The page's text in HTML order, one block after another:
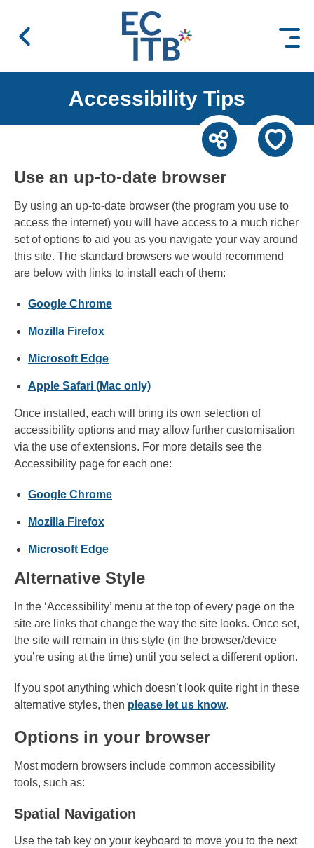
Accessibility Tips
Use an up-to-date browser
By using an up-to-date browser (the program you use to
access the internet) you will have access to a much richer
set of options to aid you as you navigate your way around
this site. The standard browsers we would recommend
are below with links to install each of them:
Google Chrome
Mozilla Firefox
Microsoft Edge
Apple Safari (Mac only)
Once installed, each will bring its own selection of
accessibility options and may allow further customisation
via the use of extensions. For more details see the
Accessibility page for each one:
Google Chrome
Mozilla Firefox
Microsoft Edge
Alternative Style
In the ‘Accessibility’ menu at the top of every page on the
site are links that change the way the site looks. Once set,
the site will remain in this style (in the browser/device
you’re using at the time) until you select a different option.
If you spot anything which doesn’t look quite right in these
alternative styles, then please let us know.
Options in your browser
Most modern browsers include common accessibility
tools, such as:
Spatial Navigation
Use the tab key on your keyboard to move you to the next